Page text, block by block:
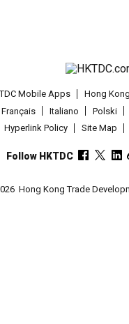
Mobile Apps Hong
Français Italiano Polski
Hyperlink Policy Site Map
Follow HKTDC
Hong Kong Trade